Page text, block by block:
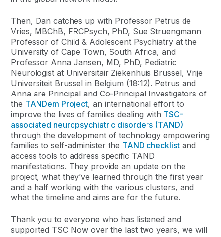
Then, Dan catches up with Professor Petrus de
Vries, MBChB, FRCPsych, PhD, Sue Struengmann
Professor of Child & Adolescent Psychiatry at the
University of Cape Town, South Africa, and
Professor Anna Jansen, MD, PhD, Pediatric
Neurologist at Universitair Ziekenhuis Brussel, Vrije
Universiteit Brussel in Belgium (18:12). Petrus and
Anna are Principal and Co-Principal Investigators of
the TANDem Project, an international effort to
improve the lives of families dealing with TSC-
associated neuropsychiatric disorders (TAND)
through the development of technology empowering
families to self-administer the TAND checklist and
access tools to address specific TAND
manifestations. They provide an update on the
project, what they’ve learned through the first year
and a half working with the various clusters, and
what the timeline and aims are for the future.
Thank you to everyone who has listened and
supported TSC Now over the last two years, we will